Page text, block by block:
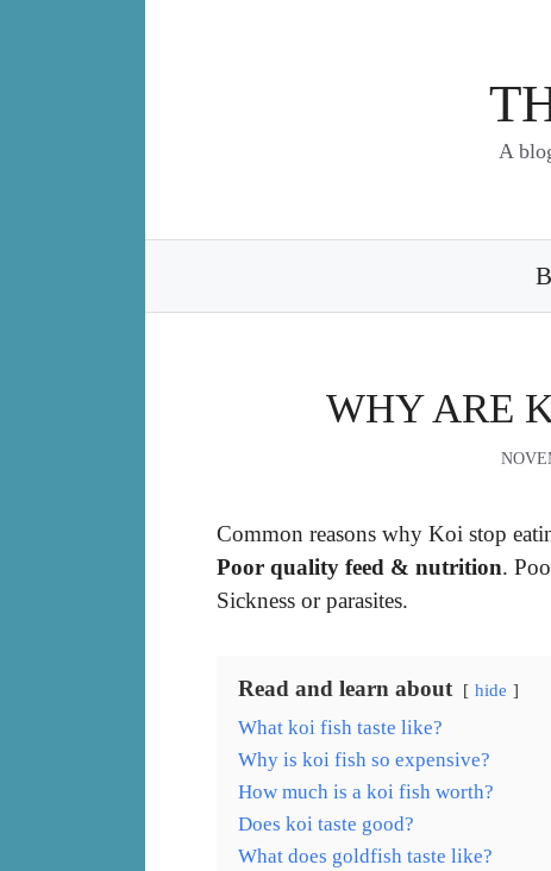
A
WHY ARE
Common reasons why Koi stop
Poor quality feed & nutrition.
Sickness or parasites.
Read and learn about hide
What koi fish taste like?
Why is koi fish so expensive?
How much is a koi fish worth?
Does koi taste good?
What does goldfish taste like?